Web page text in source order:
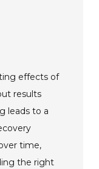
effects of
results
leads to a
time,
the right